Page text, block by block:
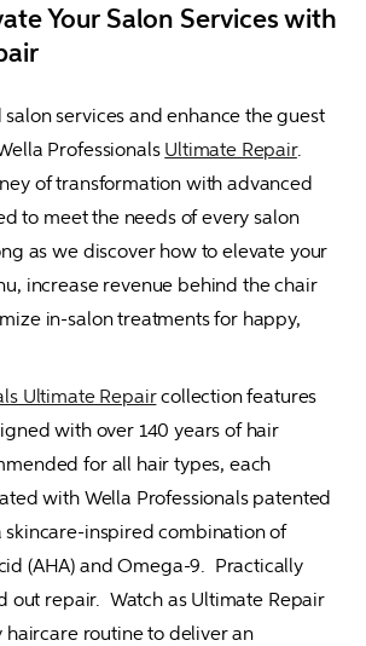
Your Salon Services with
services and enhance the guest
Professionals Ultimate Repair.
of transformation with advanced
to meet the needs of every salon
as we discover how to elevate your
increase revenue behind the chair
in-salon treatments for happy,
Ultimate Repair collection features
with over 140 years of hair
for all hair types, each
with Wella Professionals patented
skincare-inspired combination of
(AHA) and Omega-9.  Practically
out repair.  Watch as Ultimate Repair
haircare routine to deliver an